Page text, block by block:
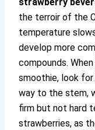
strawberry
the terroir of the
temperature
develop more
compounds.
smoothie, look
way to the stem,
firm but not hard
strawberries, as